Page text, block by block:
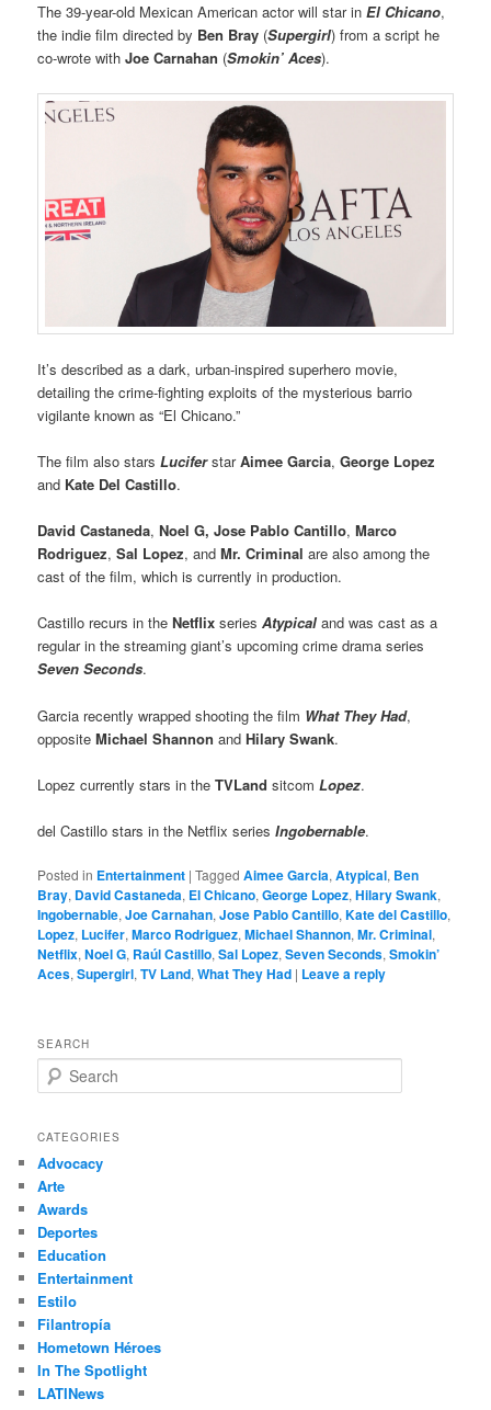
The 39-year-old Mexican American actor will star inEl Chicano,
the indie film directed by Ben Bray (Supergirl) from a script he
co-wrote withJoe Carnahan (Smokin’ Aces).
It’s described as a dark, urban-inspired superhero movie,
detailing the crime-fighting exploits of the mysterious barrio
vigilante known as “El Chicano.”
The film also starsLuciferstarAimee Garcia,George Lopez
and Kate Del Castillo.
David Castaneda,Noel G, Jose Pablo Cantillo,Marco
Rodriguez,Sal Lopez, andMr. Criminal are also among the
cast of the film, which is currently in production.
Castillo recurs in theNetflix seriesAtypical and was cast as a
regular in the streaming giant’s upcoming crime drama series
Seven Seconds.
Garcia recently wrapped shooting the film What They Had,
oppositeMichael Shannon andHilary Swank.
Lopez currently stars in theTVLand sitcomLopez.
del Castillo stars in the Netflix seriesIngobernable.
Posted in Entertainment |Tagged Aimee Garcia,Atypical, Ben
Bray, David Castaneda, El Chicano,George Lopez,Hilary Swank,
Ingobernable,Joe Carnahan,Jose Pablo Cantillo,Kate del Castillo,
Lopez, Lucifer,Marco Rodriguez,Michael Shannon,Mr. Criminal,
Netflix,Noel G, Raúl Castillo,Sal Lopez,Seven Seconds,Smokin’
Aces,Supergirl,TV Land,What They Had | Leave a reply
SEARCH
e
r
h
CATEGORIES
Advocacy
Arte
Awards
Deportes
Education
Entertainment
Estilo
Filantropía
Hometown Héroes
In The Spotlight
LATINews